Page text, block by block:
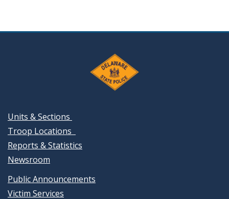
Units & Sections
Troop Locations
Reports & Statistics
Newsroom
Public Announcements
Victim Services